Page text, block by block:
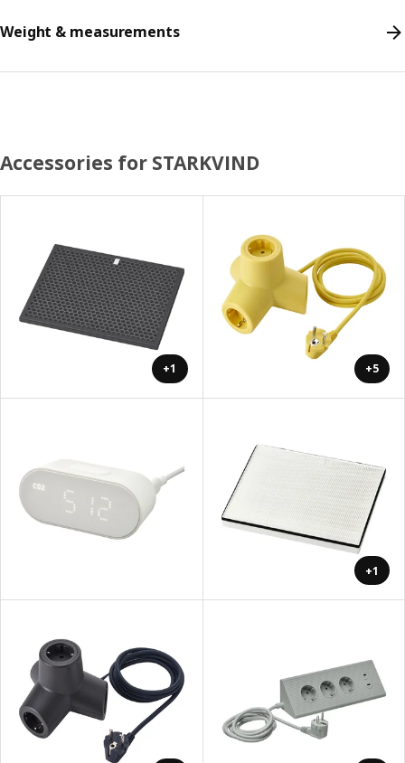
Weight & measurements
Accessories for STARKVIND
+1 +5
+1